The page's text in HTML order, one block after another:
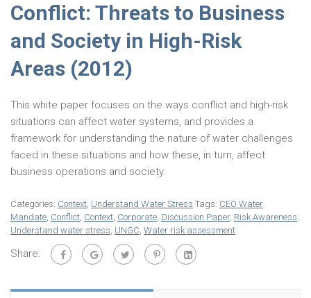
Conflict: Threats to Business
and Society in High-Risk
Areas (2012)
This white paper focuses on the ways conflict and high-risk
situations can affect water systems, and provides a
framework for understanding the nature of water challenges
faced in these situations and how these, in turn, affect
business operations and society.
Categories: Context, Understand Water Stress Tags: CEO Water
Mandate, Conflict, Context, Corporate, Discussion Paper, Risk Awareness,
Understand water stress, UNGC, Water risk assessment
Share: